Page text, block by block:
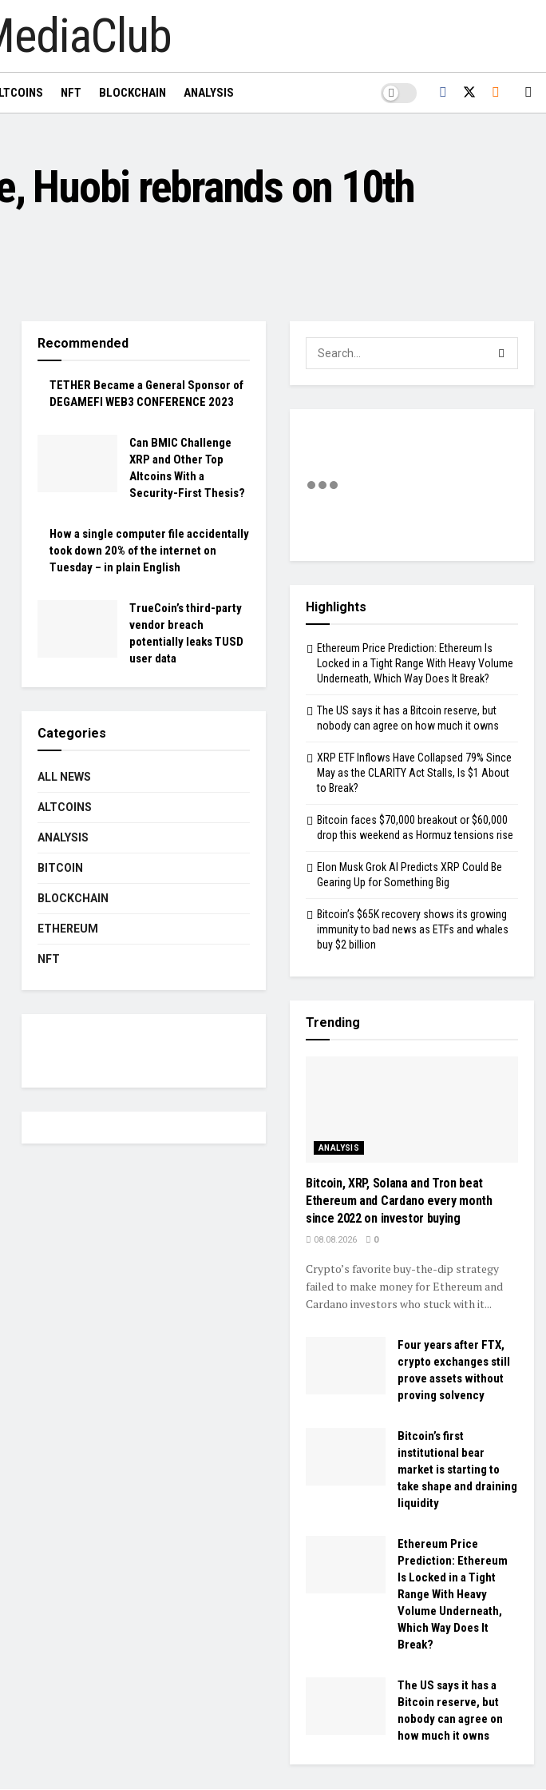
NFT BLOCKCHAIN ANALYSIS
Huobi rebrands on 10th
Recommended
TETHER Became a General Sponsor of
DEGAMEFI WEB3 CONFERENCE 2023
Can BMIC Challenge
XRP and Other Top
Altcoins With a
Security-First Thesis?
How a single computer file accidentally
took down 20% of the internet on
Tuesday – in plain English
TrueCoin’s third-party
vendor breach
potentially leaks TUSD
user data
Categories
ALL NEWS
ALTCOINS
ANALYSIS
BITCOIN
BLOCKCHAIN
ETHEREUM
NFT
Highlights
Ethereum Price Prediction: Ethereum Is
Locked in a Tight Range With Heavy Volume
Underneath, Which Way Does It Break?
The US says it has a Bitcoin reserve, but
nobody can agree on how much it owns
XRP ETF Inflows Have Collapsed 79% Since
May as the CLARITY Act Stalls, Is $1 About
to Break?
Bitcoin faces $70,000 breakout or $60,000
drop this weekend as Hormuz tensions rise
Elon Musk Grok AI Predicts XRP Could Be
Gearing Up for Something Big
Bitcoin’s $65K recovery shows its growing
immunity to bad news as ETFs and whales
buy $2 billion
Trending
ANALYSIS
Bitcoin, XRP, Solana and Tron beat
Ethereum and Cardano every month
since 2022 on investor buying
08.08.2026 0
Crypto’s favorite buy-the-dip strategy
failed to make money for Ethereum and
Cardano investors who stuck with it...
Four years after FTX,
crypto exchanges still
prove assets without
proving solvency
Bitcoin’s first
institutional bear
market is starting to
take shape and draining
liquidity
Ethereum Price
Prediction: Ethereum
Is Locked in a Tight
Range With Heavy
Volume Underneath,
Which Way Does It
Break?
The US says it has a
Bitcoin reserve, but
nobody can agree on
how much it owns